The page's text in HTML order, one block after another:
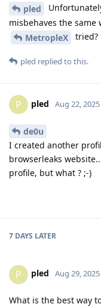
pled
misbehaves the same
MetropleX
tried?
pled replied to this.
P pled Aug 22, 2025
de0u
I created another
browserleaks
profile, but what ? ;-)
7 DAYS LATER
P pled Aug 29, 2025
What is the best way